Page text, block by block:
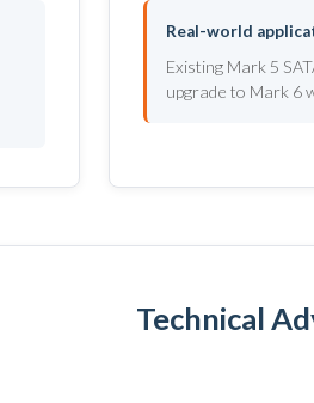
Real-world
Existing Mark 5
upgrade to Mark 6
Technical